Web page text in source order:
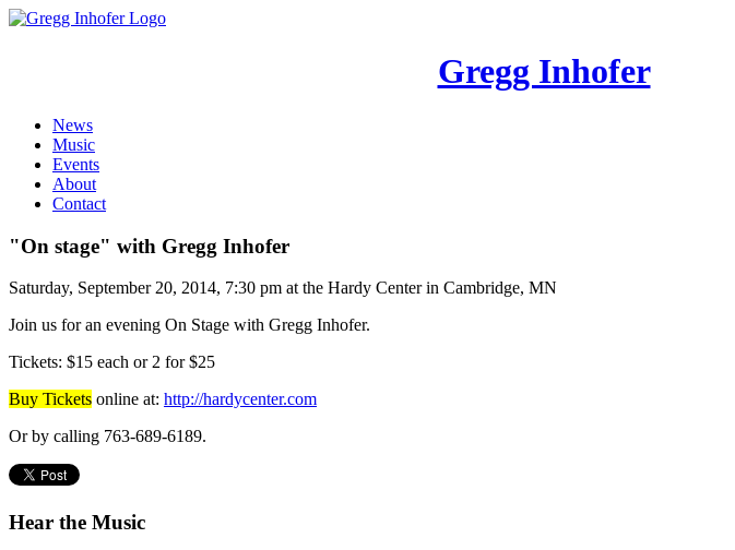
Gregg Inhofer
News
Music
Events
About
Contact
"On stage" with Gregg Inhofer
Saturday, September 20, 2014, 7:30 pm at the Hardy Center in Cambridge, MN
Join us for an evening On Stage with Gregg Inhofer.
Tickets: $15 each or 2 for $25
Buy Tickets online at: http://hardycenter.com
Or by calling 763-689-6189.
Hear the Music